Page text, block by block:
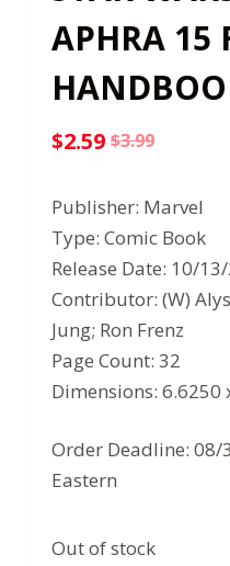
APHRA 15
$3.99
Original
price
was:
$3.99.
$2.59
Current
price
is:
$2.59.
Publisher: Marvel
Type: Comic Book
Release Date: 10/
Contributor: (W)
Jung; Ron Frenz
Page Count: 32
Dimensions: 6.6250
Order Deadline: 08/
Eastern
Out of stock